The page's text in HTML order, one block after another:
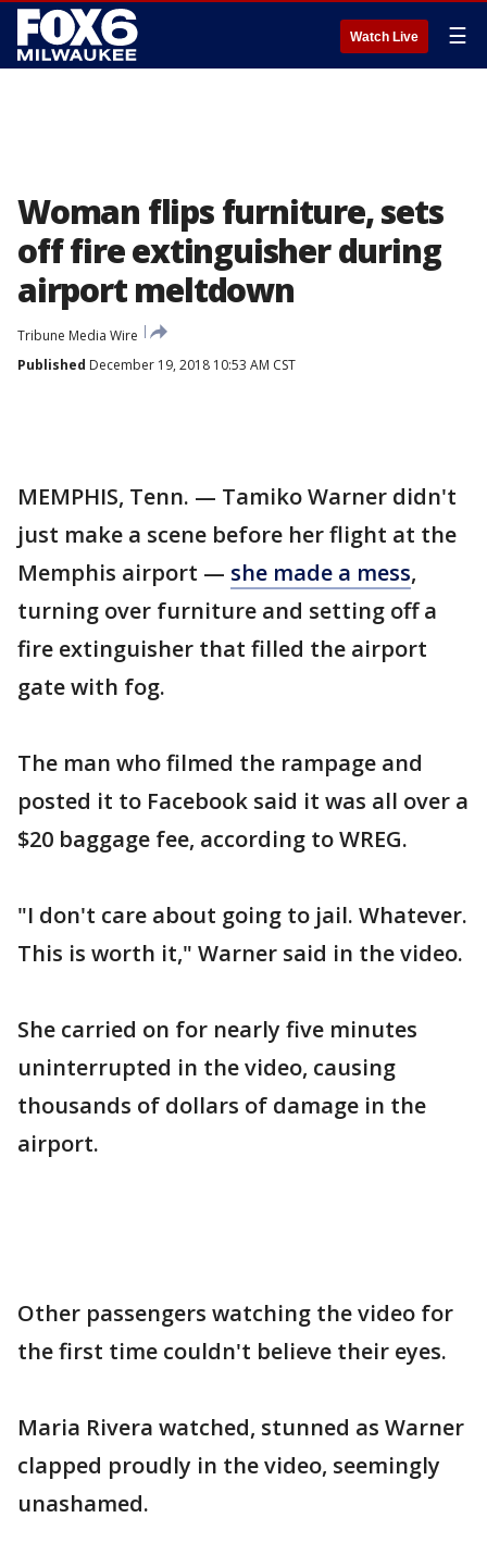
Watch Live ☰
Woman flips furniture, sets
off fire extinguisher during
airport meltdown
Tribune Media Wire
Published December 19, 2018 10:53 AM CST
MEMPHIS, Tenn. — Tamiko Warner didn't
just make a scene before her flight at the
Memphis airport — she made a mess,
turning over furniture and setting off a
fire extinguisher that filled the airport
gate with fog.
The man who filmed the rampage and
posted it to Facebook said it was all over a
$20 baggage fee, according to WREG.
"I don't care about going to jail. Whatever.
This is worth it," Warner said in the video.
She carried on for nearly five minutes
uninterrupted in the video, causing
thousands of dollars of damage in the
airport.
Other passengers watching the video for
the first time couldn't believe their eyes.
Maria Rivera watched, stunned as Warner
clapped proudly in the video, seemingly
unashamed.